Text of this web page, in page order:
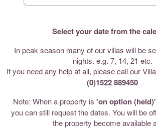
Select your date from the
In peak season many of our villas will be
nights. e.g. 7, 14, 21 etc.
If you need any help at all, please call our
(0)1522 889450
Note: When a property is 'on option (held)'
you can still request the dates. You will be
the property become available